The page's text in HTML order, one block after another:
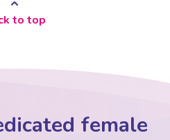
to top
female